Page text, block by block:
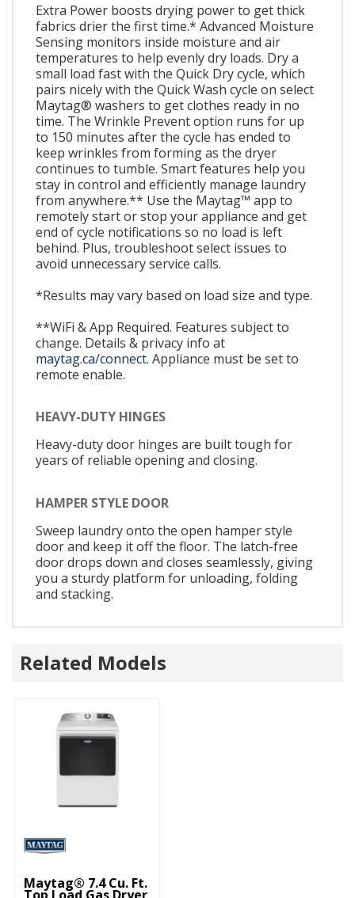
Extra Power boosts drying power to get thick
fabrics drier the first time.* Advanced Moisture
Sensing monitors inside moisture and air
temperatures to help evenly dry loads. Dry a
small load fast with the Quick Dry cycle, which
pairs nicely with the Quick Wash cycle on select
Maytag® washers to get clothes ready in no
time. The Wrinkle Prevent option runs for up
to 150 minutes after the cycle has ended to
keep wrinkles from forming as the dryer
continues to tumble. Smart features help you
stay in control and efficiently manage laundry
from anywhere.** Use the Maytag™ app to
remotely start or stop your appliance and get
end of cycle notifications so no load is left
behind. Plus, troubleshoot select issues to
avoid unnecessary service calls.
*Results may vary based on load size and type.
**WiFi & App Required. Features subject to
change. Details & privacy info at
maytag.ca/connect. Appliance must be set to
remote enable.
HEAVY-DUTY HINGES
Heavy-duty door hinges are built tough for
years of reliable opening and closing.
HAMPER STYLE DOOR
Sweep laundry onto the open hamper style
door and keep it off the floor. The latch-free
door drops down and closes seamlessly, giving
you a sturdy platform for unloading, folding
and stacking.
Related Models
Maytag® 7.4 Cu. Ft.